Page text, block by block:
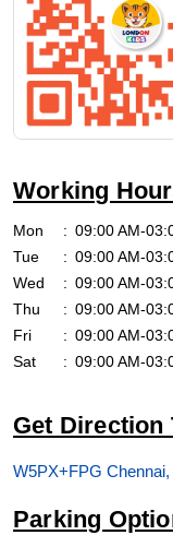
Working
Mon
09:00 AM-
Tue
09:00 AM-
Wed
09:00 AM-
Thu
09:00 AM-
Fri
09:00 AM-
Sat
09:00 AM-
Get Direction
W5PX+FPG
Parking